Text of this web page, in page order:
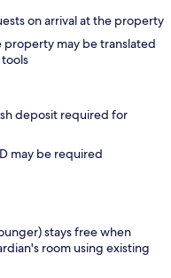
on arrival at the property
may be translated
deposit required for
may be required
stays free when
room using existing